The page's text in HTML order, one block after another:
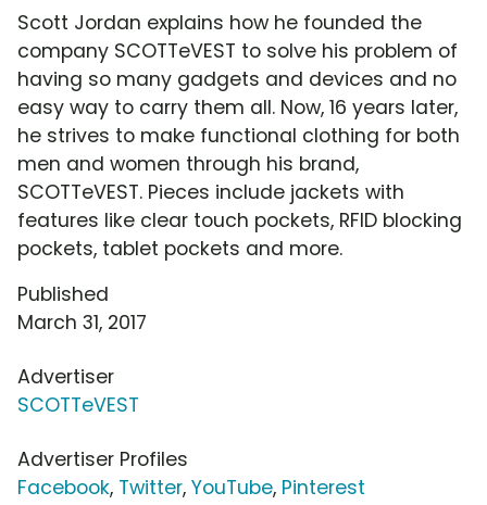
Scott Jordan explains how he founded the
company SCOTTeVEST to solve his problem of
having so many gadgets and devices and no
easy way to carry them all. Now, 16 years later,
he strives to make functional clothing for both
men and women through his brand,
SCOTTeVEST. Pieces include jackets with
features like clear touch pockets, RFID blocking
pockets, tablet pockets and more.
Published
March 31, 2017
Advertiser
SCOTTeVEST
Advertiser Profiles
Facebook, Twitter, YouTube, Pinterest